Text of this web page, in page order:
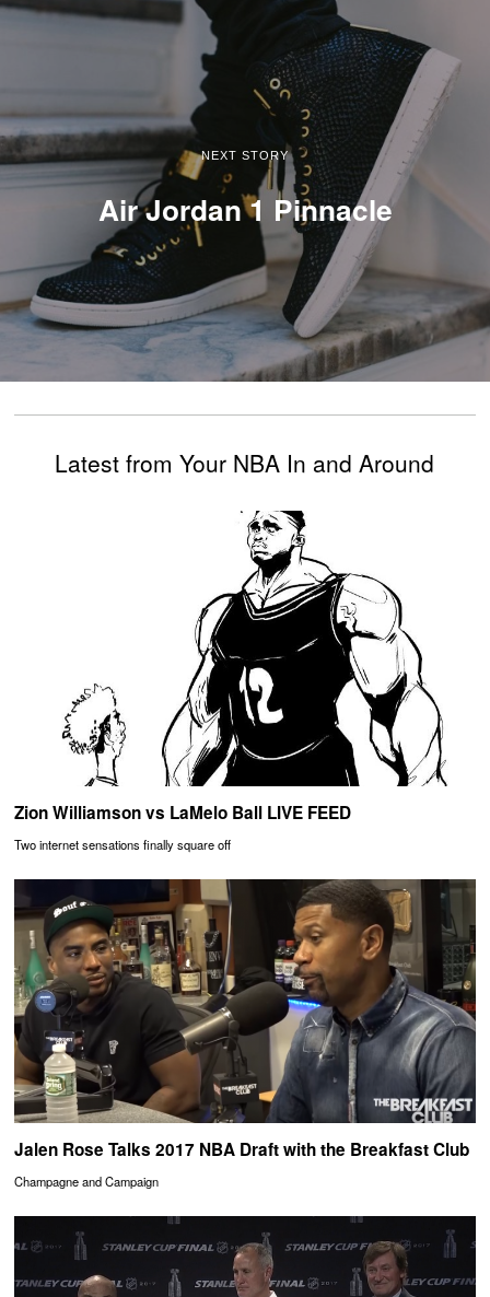
NEXT STORY
Air Jordan 1 Pinnacle
Latest from Your NBA In and Around
Zion Williamson vs LaMelo Ball LIVE FEED
Two internet sensations finally square off
Jalen Rose Talks 2017 NBA Draft with the Breakfast Club
Champagne and Campaign